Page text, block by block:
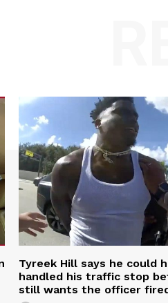
Tyreek Hill says he could
handled his traffic stop
still wants the officer